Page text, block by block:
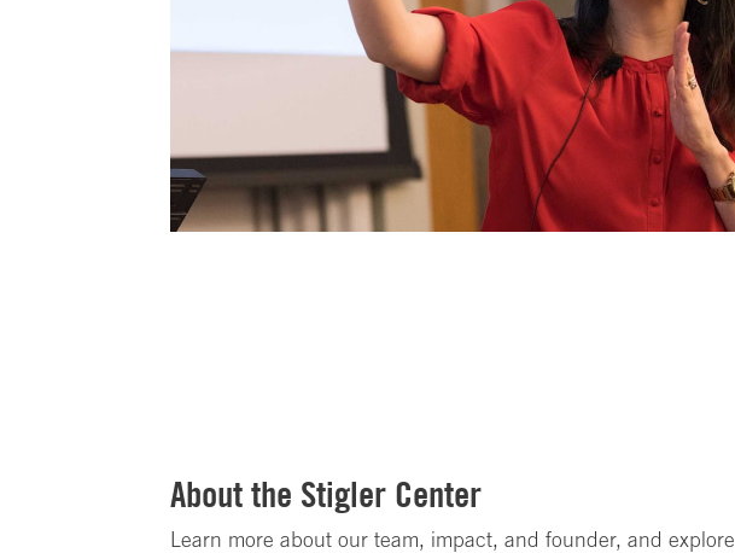
About the Stigler Center
Learn more about our team, impact, and founder, and explore